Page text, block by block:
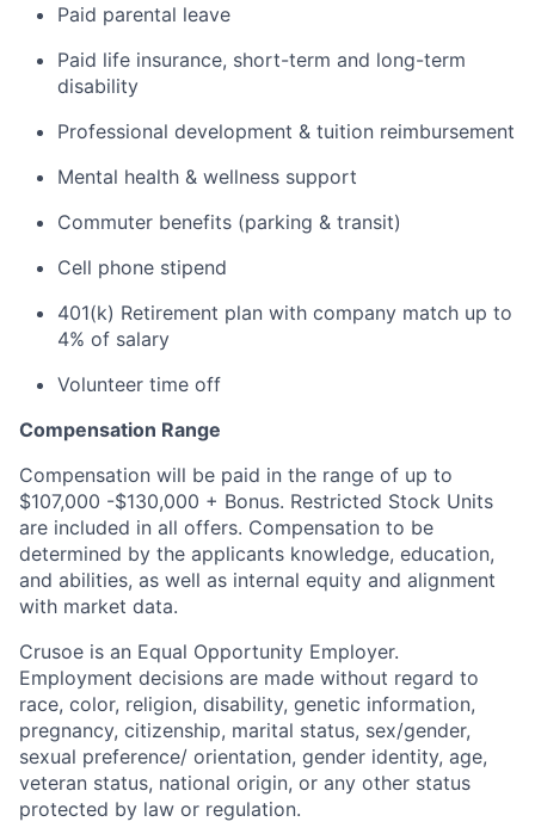
Paid parental leave
Paid life insurance, short-term and long-term
disability
Professional development & tuition reimbursement
Mental health & wellness support
Commuter benefits (parking & transit)
Cell phone stipend
401(k) Retirement plan with company match up to
4% of salary
Volunteer time off
Compensation Range
Compensation will be paid in the range of up to
$107,000 -$130,000 + Bonus. Restricted Stock Units
are included in all offers. Compensation to be
determined by the applicants knowledge, education,
and abilities, as well as internal equity and alignment
with market data.
Crusoe is an Equal Opportunity Employer.
Employment decisions are made without regard to
race, color, religion, disability, genetic information,
pregnancy, citizenship, marital status, sex/gender,
sexual preference/ orientation, gender identity, age,
veteran status, national origin, or any other status
protected by law or regulation.